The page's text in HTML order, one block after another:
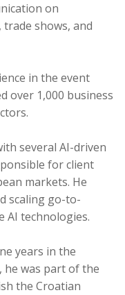
on
shows, and
in the event
over 1,000 business
several AI-driven
for client
markets. He
scaling go-to-
AI technologies.
years in the
he was part of the
the Croatian